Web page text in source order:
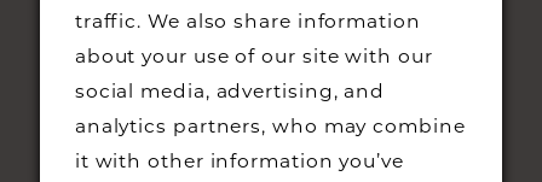
STAY UPDATED
traffic. We also share information
about your use of our site with our
social media, advertising, and
analytics partners, who may combine
it with other information you’ve